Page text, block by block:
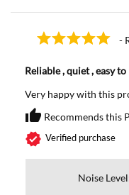
-
Reliable , quiet , easy
Very happy with this
thumb_up Recommends this
verified Verified purchase
Noise